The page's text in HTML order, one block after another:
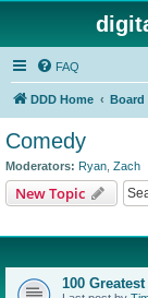
FAQ
DDD Home Board
Comedy
Moderators: Ryan Zach
New Topic
100